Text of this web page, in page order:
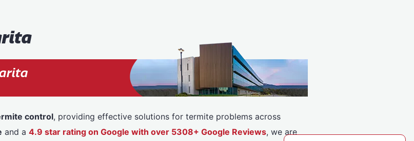
control, providing effective solutions for termite problems across
and a 4.9 star rating on Google with over 5308+ Google Reviews, we are